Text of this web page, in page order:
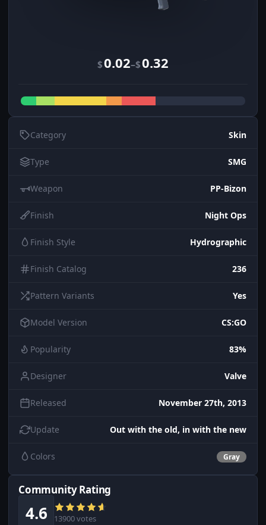
$0.02–$0.32
Category Skin
Type SMG
Weapon PP-Bizon
Finish Night Ops
Finish Style Hydrographic
Finish Catalog 236
Pattern Variants Yes
Model Version CS:GO
Popularity 83%
Designer Valve
Released November 27th, 2013
Update Out with the old, in with the new
Colors Gray
Community Rating
4.6 13900 votes